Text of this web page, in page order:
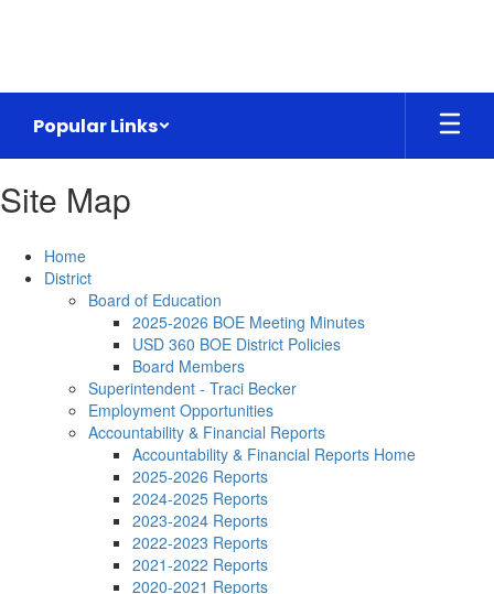
Popular Links
Site Map
Home
District
Board of Education
2025-2026 BOE Meeting Minutes
USD 360 BOE District Policies
Board Members
Superintendent - Traci Becker
Employment Opportunities
Accountability & Financial Reports
Accountability & Financial Reports Home
2025-2026 Reports
2024-2025 Reports
2023-2024 Reports
2022-2023 Reports
2021-2022 Reports
2020-2021 Reports